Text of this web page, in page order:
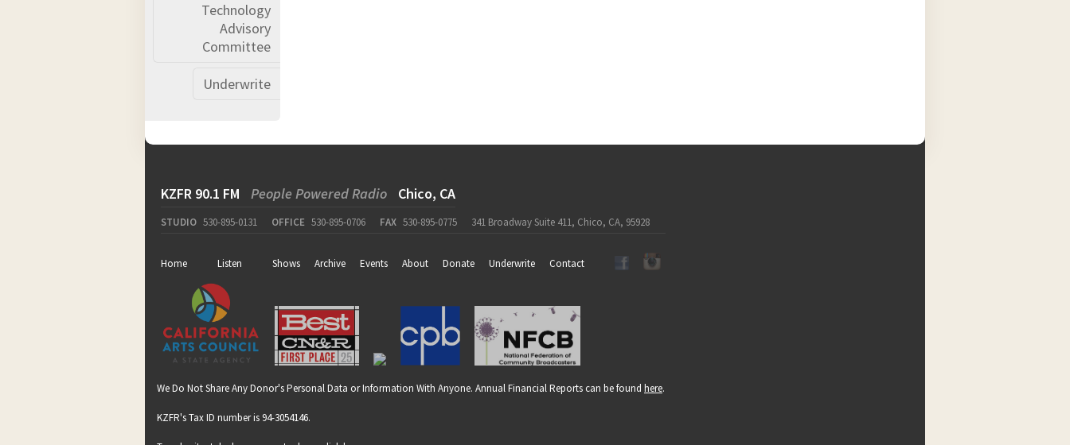
Technology
Advisory
Committee
Underwrite
KZFR 90.1 FM People Powered Radio Chico, CA
STUDIO 530-895-0131 OFFICE 530-895-0706 FAX 530-895-0775 341 Broadway Suite 411, Chico, CA, 95928
Home Listen Shows Archive Events About Donate Underwrite Contact
We Do Not Share Any Donor's Personal Data or Information With Anyone. Annual Financial Reports can be found here.
KZFR's Tax ID number is 94-3054146.